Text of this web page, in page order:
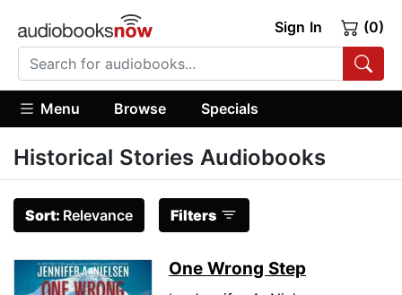
Sign In (0)
Menu Browse Specials
Historical Stories Audiobooks
Sort: Relevance Filters
One Wrong Step